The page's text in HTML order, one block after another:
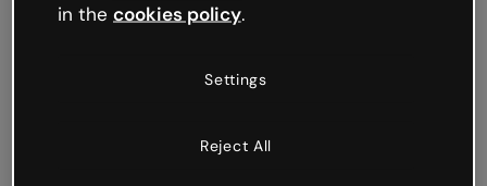
in the cookies policy.
Settings
Reject All